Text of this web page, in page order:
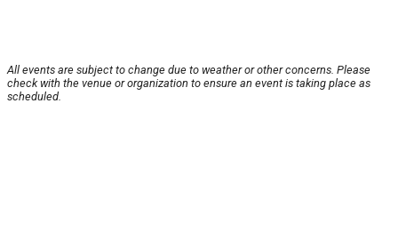
All events are subject to change due to weather or other concerns. Please
check with the venue or organization to ensure an event is taking place as
scheduled.